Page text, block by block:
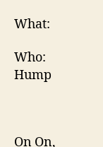
What:
Who:
Hump
On On,